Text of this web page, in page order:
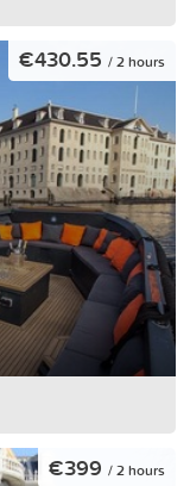
€430.55 / 2 hours
€399 / 2 hours